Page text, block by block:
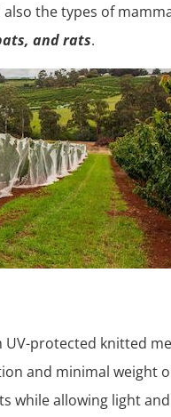
also the types of
and rats.
UV-protected knitted
and minimal weight
while allowing light